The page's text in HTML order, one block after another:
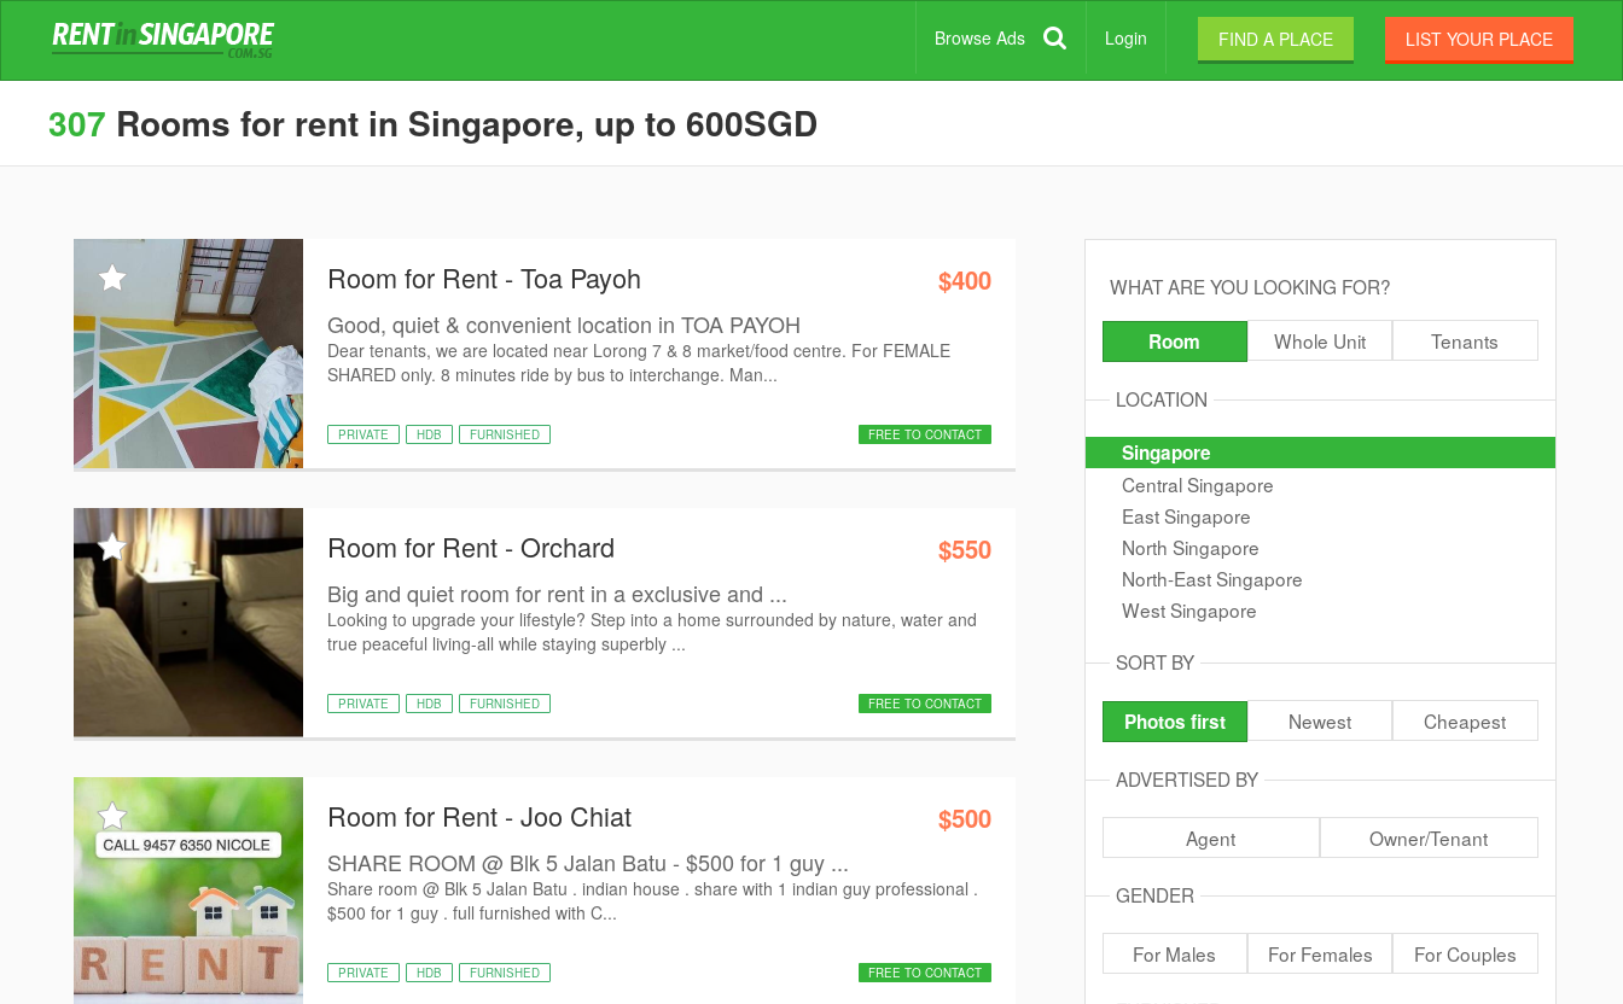
Browse Ads Login FIND A PLACE LIST YOUR PLACE
307 Rooms for rent in Singapore, up to 600SGD
Room for Rent - Toa Payoh $400
Good, quiet & convenient location in TOA PAYOH
Dear tenants, we are located near Lorong 7 & 8 market/food centre. For FEMALE
SHARED only. 8 minutes ride by bus to interchange. Man...
PRIVATE HDB FURNISHED FREE TO CONTACT
Room for Rent - Orchard $550
Big and quiet room for rent in a exclusive and ...
Looking to upgrade your lifestyle? Step into a home surrounded by nature, water and
true peaceful living-all while staying superbly ...
PRIVATE HDB FURNISHED FREE TO CONTACT
Room for Rent - Joo Chiat $500
SHARE ROOM @ Blk 5 Jalan Batu - $500 for 1 guy ...
Share room @ Blk 5 Jalan Batu . indian house . share with 1 indian guy professional .
$500 for 1 guy . full furnished with C...
PRIVATE HDB FURNISHED FREE TO CONTACT
WHAT ARE YOU LOOKING FOR?
Room Whole Unit Tenants
LOCATION
Singapore
Central Singapore
East Singapore
North Singapore
North-East Singapore
West Singapore
SORT BY
Photos first Newest Cheapest
ADVERTISED BY
Agent Owner/Tenant
GENDER
For Males For Females For Couples